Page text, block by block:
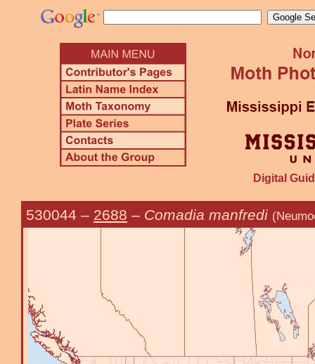
Digital
530044 – 2688 – Comadia manfredi